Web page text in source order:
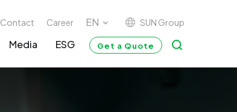
Contact Career SUN Group
Media ESG Get a Quote